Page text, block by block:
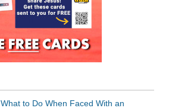
What to Do When Faced With an